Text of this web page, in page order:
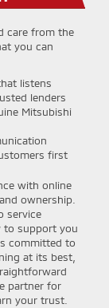
care from the
you can
listens
lenders
Mitsubishi
first
with online
ownership.
service
to support you
committed to
at its best,
partner for
your trust.